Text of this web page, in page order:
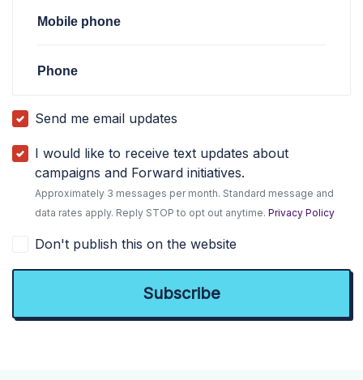
Mobile phone
Phone
Send me email updates
I would like to receive text updates about
campaigns and Forward initiatives.
Approximately 3 messages per month. Standard message and
data rates apply. Reply STOP to opt out anytime.Privacy Policy
Don't publish this on the website